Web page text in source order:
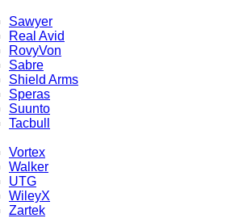
Sawyer
Real Avid
RovyVon
Sabre
Shield Arms
Speras
Suunto
Tacbull
Vortex
Walker
UTG
WileyX
Zartek